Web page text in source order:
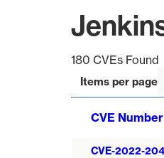
180 CVEs Found
Items per page
CVE Number
CVE-2022-